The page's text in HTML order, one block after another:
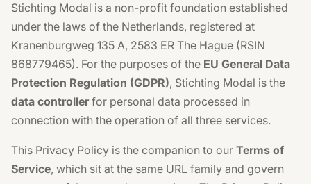
Stichting Modal is a non-profit foundation established
under the laws of the Netherlands, registered at
Kranenburgweg 135 A, 2583 ER The Hague (RSIN
868779465). For the purposes of the EU General Data
Protection Regulation (GDPR), Stichting Modal is the
data controllerfor personal data processed in
connection with the operation of all three services.
This Privacy Policy is the companion to our Terms of
Service, which sit at the same URL family and govern